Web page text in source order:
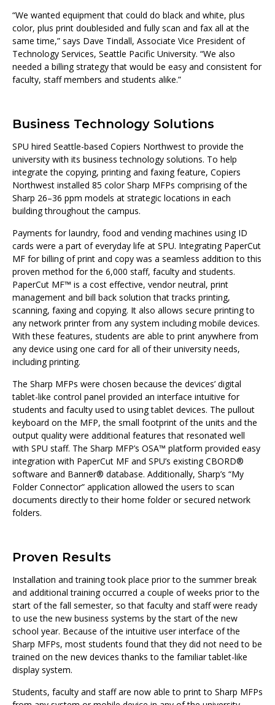
“We wanted equipment that could do black and white, plus
color, plus print doublesided and fully scan and fax all at the
same time,” says Dave Tindall, Associate Vice President of
Technology Services, Seattle Pacific University. “We also
needed a billing strategy that would be easy and consistent for
faculty, staff members and students alike.”
Business Technology Solutions
SPU hired Seattle-based Copiers Northwest to provide the
university with its business technology solutions. To help
integrate the copying, printing and faxing feature, Copiers
Northwest installed 85 color Sharp MFPs comprising of the
Sharp 26–36 ppm models at strategic locations in each
building throughout the campus.
Payments for laundry, food and vending machines using ID
cards were a part of everyday life at SPU. Integrating PaperCut
MF for billing of print and copy was a seamless addition to this
proven method for the 6,000 staff, faculty and students.
PaperCut MF™ is a cost effective, vendor neutral, print
management and bill back solution that tracks printing,
scanning, faxing and copying. It also allows secure printing to
any network printer from any system including mobile devices.
With these features, students are able to print anywhere from
any device using one card for all of their university needs,
including printing.
The Sharp MFPs were chosen because the devices’ digital
tablet-like control panel provided an interface intuitive for
students and faculty used to using tablet devices. The pullout
keyboard on the MFP, the small footprint of the units and the
output quality were additional features that resonated well
with SPU staff. The Sharp MFP’s OSA™ platform provided easy
integration with PaperCut MF and SPU’s existing CBORD®
software and Banner® database. Additionally, Sharp’s “My
Folder Connector” application allowed the users to scan
documents directly to their home folder or secured network
folders.
Proven Results
Installation and training took place prior to the summer break
and additional training occurred a couple of weeks prior to the
start of the fall semester, so that faculty and staff were ready
to use the new business systems by the start of the new
school year. Because of the intuitive user interface of the
Sharp MFPs, most students found that they did not need to be
trained on the new devices thanks to the familiar tablet-like
display system.
Students, faculty and staff are now able to print to Sharp MFPs